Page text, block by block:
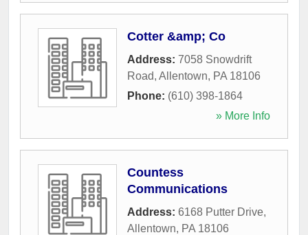
Cotter &amp; Co
Address: 7058 Snowdrift
Road, Allentown, PA 18106
Phone: (610) 398-1864
» More Info
Countess
Communications
Address: 6168 Putter Drive,
Allentown, PA 18106